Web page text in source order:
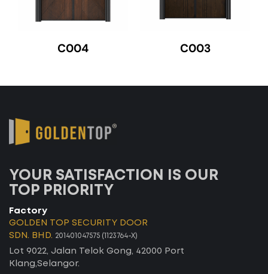
C004 C003
YOUR SATISFACTION IS OUR
TOP PRIORITY
Factory
GOLDEN TOP SECURITY DOOR
SDN. BHD. 201401047575 (1123764-X)
Lot 9022, Jalan Telok Gong, 42000 Port
Klang,Selangor.